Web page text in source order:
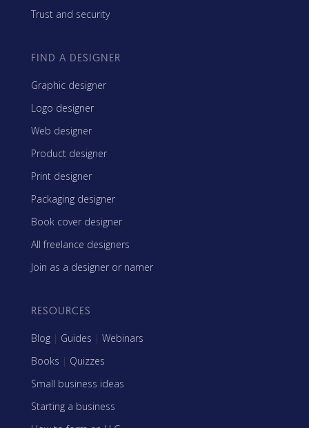
Trust and security
FIND A DESIGNER
Graphic designer
Logo designer
Web designer
Product designer
Print designer
Packaging designer
Book cover designer
All freelance designers
Join as a designer or namer
RESOURCES
Blog | Guides | Webinars
Books | Quizzes
Small business ideas
Starting a business